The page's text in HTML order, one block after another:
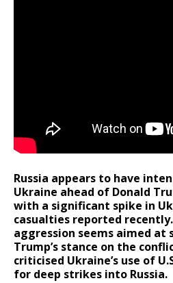
Russia appears to have
Ukraine ahead of Donald
with a significant spike in
casualties reported recently.
aggression seems aimed
Trump’s stance on the
criticised Ukraine’s use of
for deep strikes into Russia.